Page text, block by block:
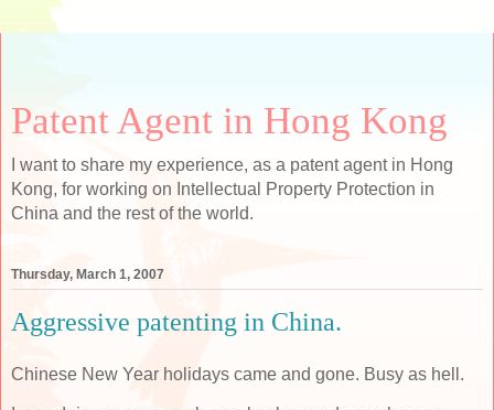
Patent Agent in Hong Kong
I want to share my experience, as a patent agent in Hong
Kong, for working on Intellectual Property Protection in
China and the rest of the world.
Thursday, March 1, 2007
Aggressive patenting in China.
Chinese New Year holidays came and gone. Busy as hell.